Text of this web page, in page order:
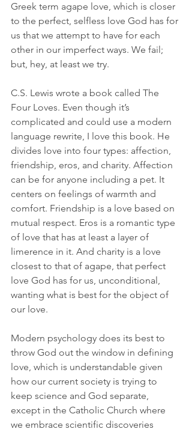
Greek term agape love, which is closer
to the perfect, selfless love God has for
us that we attempt to have for each
other in our imperfect ways. We fail;
but, hey, at least we try.
C.S. Lewis wrote a book called The
Four Loves. Even though it’s
complicated and could use a modern
language rewrite, I love this book. He
divides love into four types: affection,
friendship, eros, and charity. Affection
can be for anyone including a pet. It
centers on feelings of warmth and
comfort. Friendship is a love based on
mutual respect. Eros is a romantic type
of love that has at least a layer of
limerence in it. And charity is a love
closest to that of agape, that perfect
love God has for us, unconditional,
wanting what is best for the object of
our love.
Modern psychology does its best to
throw God out the window in defining
love, which is understandable given
how our current society is trying to
keep science and God separate,
except in the Catholic Church where
we embrace scientific discoveries